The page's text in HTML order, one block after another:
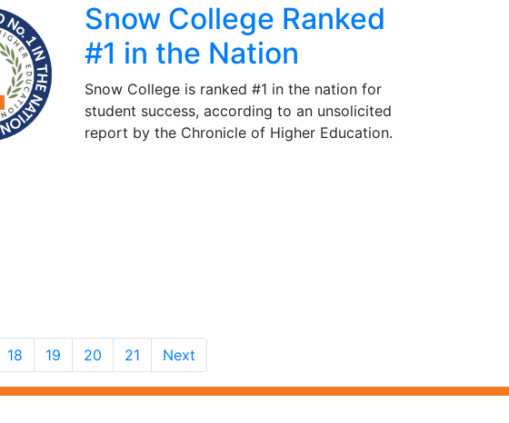
Snow College Ranked
#1 in the Nation
Snow College is ranked #1 in the nation for
student success, according to an unsolicited
report by the Chronicle of Higher Education.
18 19 20 21 Next